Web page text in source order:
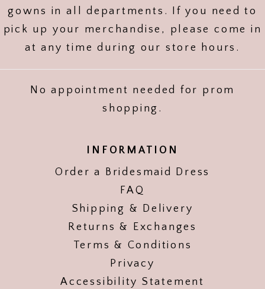
gowns in all departments. If you need to
pick up your merchandise, please come in
at any time during our store hours.
No appointment needed for prom
shopping.
INFORMATION
Order a Bridesmaid Dress
FAQ
Shipping & Delivery
Returns & Exchanges
Terms & Conditions
Privacy
Accessibility Statement